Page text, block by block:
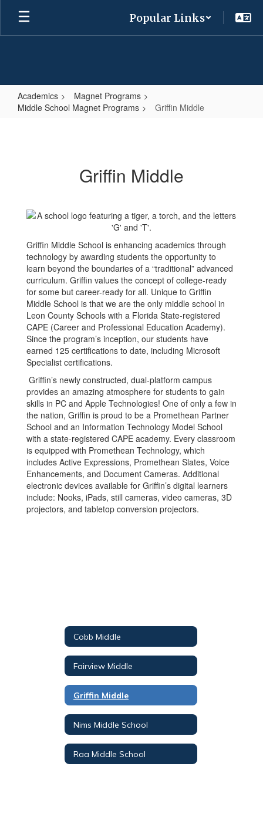
Skip
main
Popular Links
Academics
Magnet Programs
Middle School Magnet Programs
Griffin Middle
Griffin Middle
Griffin Middle School is enhancing academics through
technology by awarding students the opportunity to
learn beyond the boundaries of a “traditional” advanced
curriculum. Griffin values the concept of college-ready
for some but career-ready for all. Unique to Griffin
Middle School is that we are the only middle school in
Leon County Schools with a Florida State-registered
CAPE (Career and Professional Education Academy).
Since the program’s inception, our students have
earned 125 certifications to date, including Microsoft
Specialist certifications.
Griffin’s newly constructed, dual-platform campus
provides an amazing atmosphere for students to gain
skills in PC and Apple Technologies! One of only a few in
the nation, Griffin is proud to be a Promethean Partner
School and an Information Technology Model School
with a state-registered CAPE academy. Every classroom
is equipped with Promethean Technology, which
includes Active Expressions, Promethean Slates, Voice
Enhancements, and Document Cameras. Additional
electronic devices available for Griffin’s digital learners
include: Nooks, iPads, still cameras, video cameras, 3D
projectors, and tabletop conversion projectors.
Cobb Middle
Fairview Middle
Griffin Middle
Nims Middle School
Raa Middle School